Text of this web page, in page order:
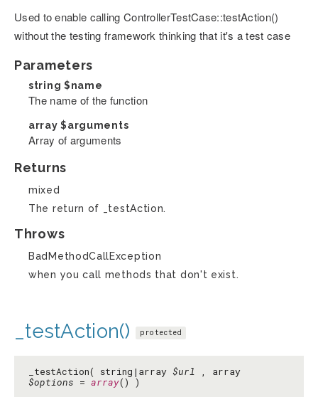
Used to enable calling ControllerTestCase::testAction()
without the testing framework thinking that it's a test case
Parameters
string $name
The name of the function
array$arguments
Array of arguments
Returns
mixed
The return of _testAction.
Throws
BadMethodCallException
when you call methods that don't exist.
_testAction() protected
_testAction( string|array $url , array
$options = array() )